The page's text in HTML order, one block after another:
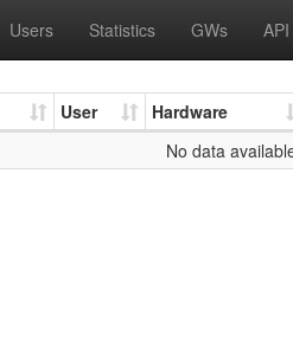
Users Statistics GWs API
User Hardware
No data